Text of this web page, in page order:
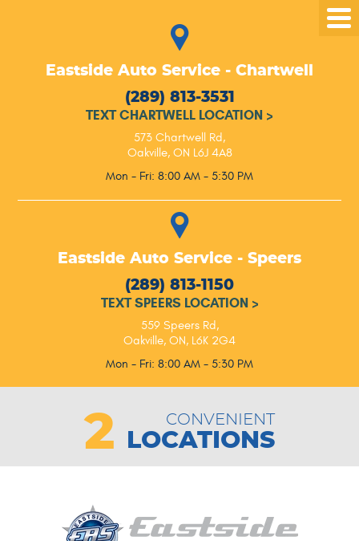
Eastside Auto Service - Chartwell
(289) 813-3531
TEXT CHARTWELL LOCATION >
573 Chartwell Rd,
Oakville, ON L6J 4A8
Mon - Fri: 8:00 AM - 5:30 PM
Eastside Auto Service - Speers
(289) 813-1150
TEXT SPEERS LOCATION >
559 Speers Rd,
Oakville, ON, L6K 2G4
Mon - Fri: 8:00 AM - 5:30 PM
2 CONVENIENT
LOCATIONS